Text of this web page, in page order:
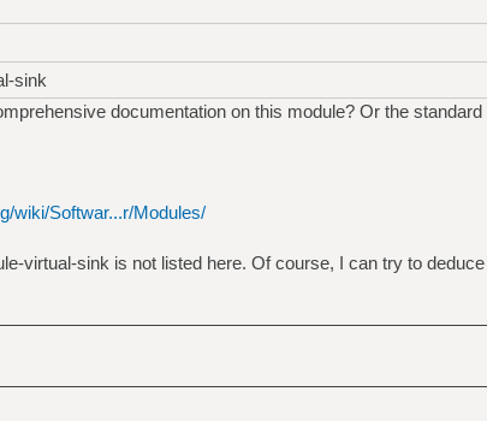
sink
documentation on this module? Or the
wiki/Softwar...r/Modules/
virtual-sink is not listed here. Of course, I can try to